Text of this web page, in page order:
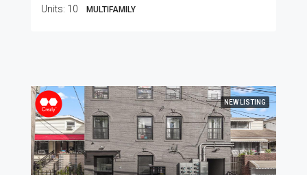
Units: 10 MULTIFAMILY
NEW LISTING